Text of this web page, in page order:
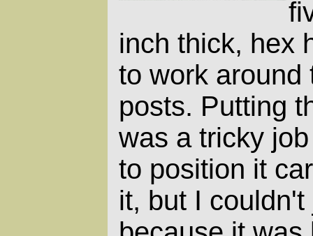
inch thick, hex
to work around
posts. Putting
was a tricky
to position it
it, but I